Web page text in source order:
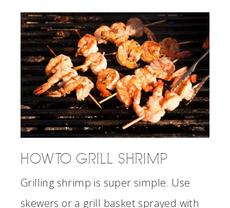
HOW TO GRILL SHRIMP
Grilling shrimp is super simple. Use
skewers or a grill basket sprayed with